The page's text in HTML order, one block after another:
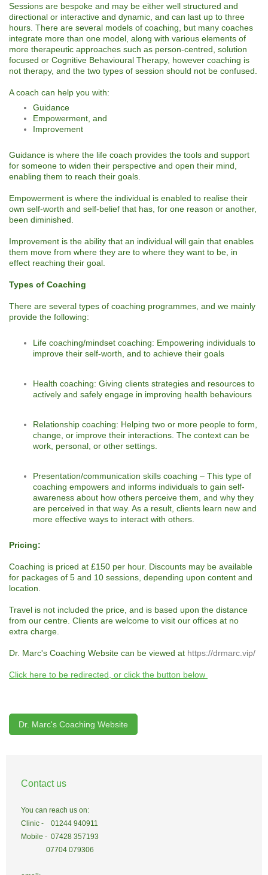
Sessions are bespoke and may be either well structured and
directional or interactive and dynamic, and can last up to three
hours. There are several models of coaching, but many coaches
integrate more than one model, along with various elements of
more therapeutic approaches such as person-centred, solution
focused or Cognitive Behavioural Therapy, however coaching is
not therapy, and the two types of session should not be confused.
A coach can help you with:
Guidance
Empowerment, and
Improvement
Guidance is where the life coach provides the tools and support
for someone to widen their perspective and open their mind,
enabling them to reach their goals.
Empowerment is where the individual is enabled to realise their
own self-worth and self-belief that has, for one reason or another,
been diminished.
Improvement is the ability that an individual will gain that enables
them move from where they are to where they want to be, in
effect reaching their goal.
Types of Coaching
There are several types of coaching programmes, and we mainly
provide the following:
Life coaching/mindset coaching: Empowering individuals to
improve their self-worth, and to achieve their goals
Health coaching: Giving clients strategies and resources to
actively and safely engage in improving health behaviours
Relationship coaching: Helping two or more people to form,
change, or improve their interactions. The context can be
work, personal, or other settings.
Presentation/communication skills coaching – This type of
coaching empowers and informs individuals to gain self-
awareness about how others perceive them, and why they
are perceived in that way. As a result, clients learn new and
more effective ways to interact with others.
Pricing:
Coaching is priced at £150 per hour. Discounts may be available
for packages of 5 and 10 sessions, depending upon content and
location.
Travel is not included the price, and is based upon the distance
from our centre. Clients are welcome to visit our offices at no
extra charge.
Dr. Marc's Coaching Website can be viewed at https://drmarc.vip/
Click here to be redirected, or click the button below
Dr. Marc's Coaching Website
Contact us
You can reach us on:
Clinic - 01244 940911
Mobile - 07428 357193
07704 079306